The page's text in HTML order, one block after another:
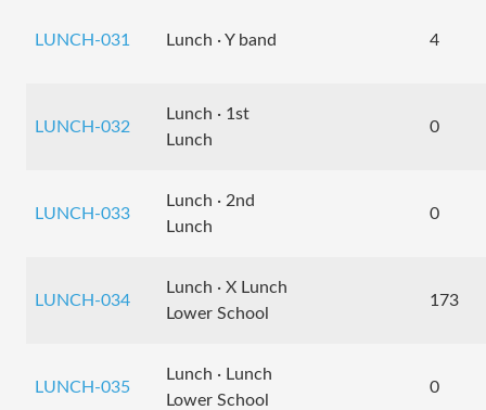
LUNCH-031 Lunch · Y band 4
LUNCH-032
Lunch · 1st
Lunch
0
LUNCH-033
Lunch · 2nd
Lunch
0
LUNCH-034
Lunch · X Lunch
Lower School
173
LUNCH-035
Lunch · Lunch
Lower School
0